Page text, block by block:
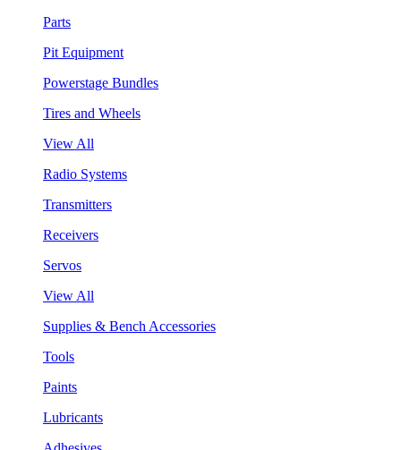
Parts
Pit Equipment
Powerstage Bundles
Tires and Wheels
View All
Radio Systems
Transmitters
Receivers
Servos
View All
Supplies & Bench Accessories
Tools
Paints
Lubricants